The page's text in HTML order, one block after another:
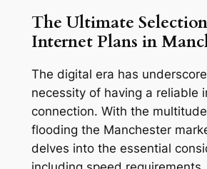
The Ultimate
Internet Plans in
The digital era has
necessity of having a reliable
connection. With the
flooding the Manchester
delves into the essential